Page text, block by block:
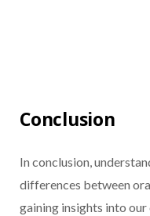
Conclusion
In conclusion,
differences between
gaining insights into